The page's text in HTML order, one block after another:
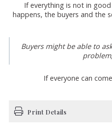
If everything is not in
happens, the buyers and the
Buyers might be able to
If everyone can
Print Details